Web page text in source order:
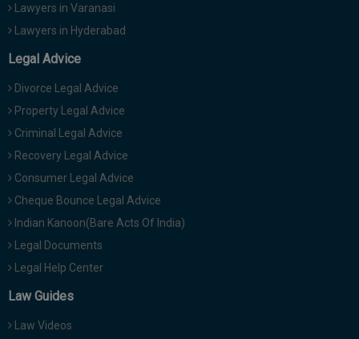
Lawyers in Varanasi
Lawyers in Hyderabad
Legal Advice
Divorce Legal Advice
Property Legal Advice
Criminal Legal Advice
Recovery Legal Advice
Consumer Legal Advice
Cheque Bounce Legal Advice
Indian Kanoon(Bare Acts Of India)
Legal Documents
Legal Help Center
Law Guides
Law Videos